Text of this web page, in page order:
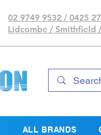
02 9749 9532 / 0425
Lidcombe / Smithfield
ALL BRANDS